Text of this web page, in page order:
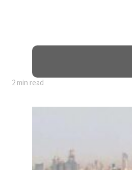
2 min read